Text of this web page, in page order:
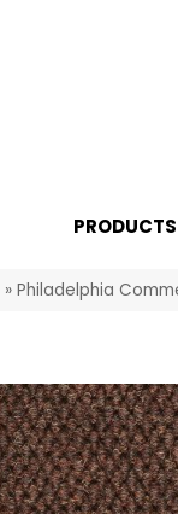
PRODUCTS
» Philadelphia